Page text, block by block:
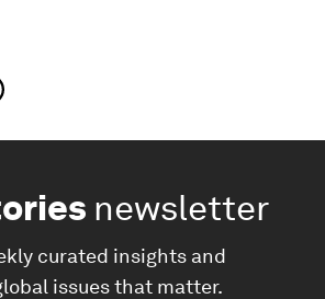
newsletter
curated insights and
issues that matter.